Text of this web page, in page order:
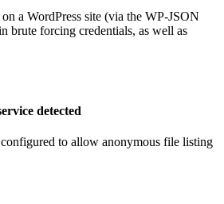
a WordPress site (via the WP-JSON
brute forcing credentials, as well as
detected
to allow anonymous file listing